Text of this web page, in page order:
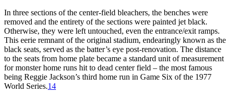
In three sections of the center-field bleachers, the benches were
removed and the entirety of the sections were painted jet black.
Otherwise, they were left untouched, even the entrance/exit ramps.
This eerie remnant of the original stadium, endearingly known as the
black seats, served as the batter’s eye post-renovation. The distance
to the seats from home plate became a standard unit of measurement
for monster home runs hit to dead center field – the most famous
being Reggie Jackson’s third home run in Game Six of the 1977
World Series.14